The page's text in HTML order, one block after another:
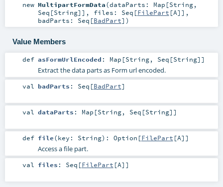
new MultipartFormData(dataParts: Map [String,
Seq [String]] , files: Seq [FilePart [A]] ,
badParts: Seq [BadPart] )
Value Members
def asFormUrlEncoded : Map [String, Seq [String]]
Extract the data parts as Form url encoded.
val badParts : Seq [BadPart]
val dataParts : Map [String, Seq [String]]
def file(key: String) : Option [FilePart [A]]
Access a file part.
val files : Seq [FilePart [A]]